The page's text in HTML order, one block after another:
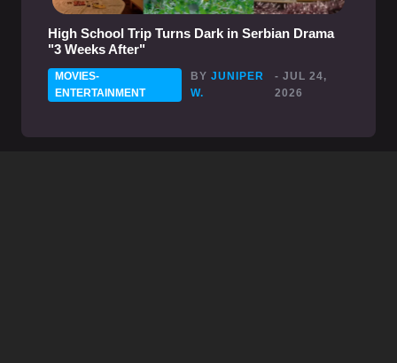
High School Trip Turns Dark in Serbian Drama
"3 Weeks After"
MOVIES-
ENTERTAINMENT
BYJUNIPER
W.
- JUL 24,
2026